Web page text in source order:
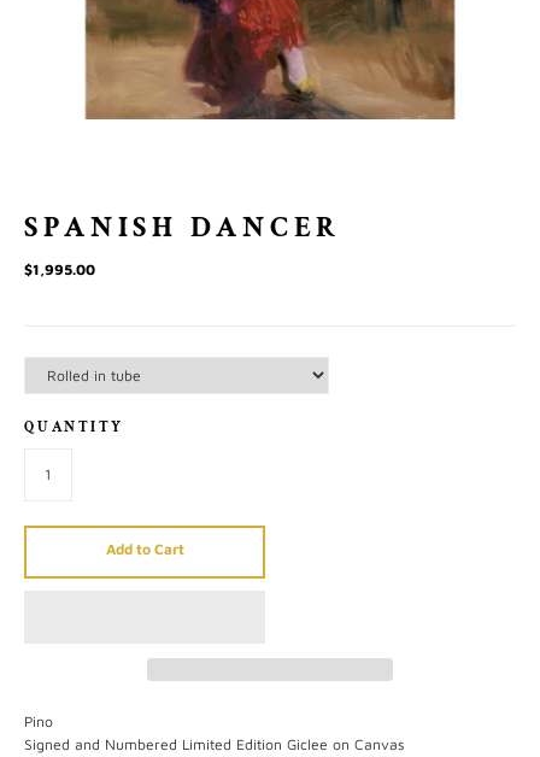
SPANISH DANCER
$1,995.00
QUANTITY
Add to Cart
Pino
Signed and Numbered Limited Edition Giclee on Canvas